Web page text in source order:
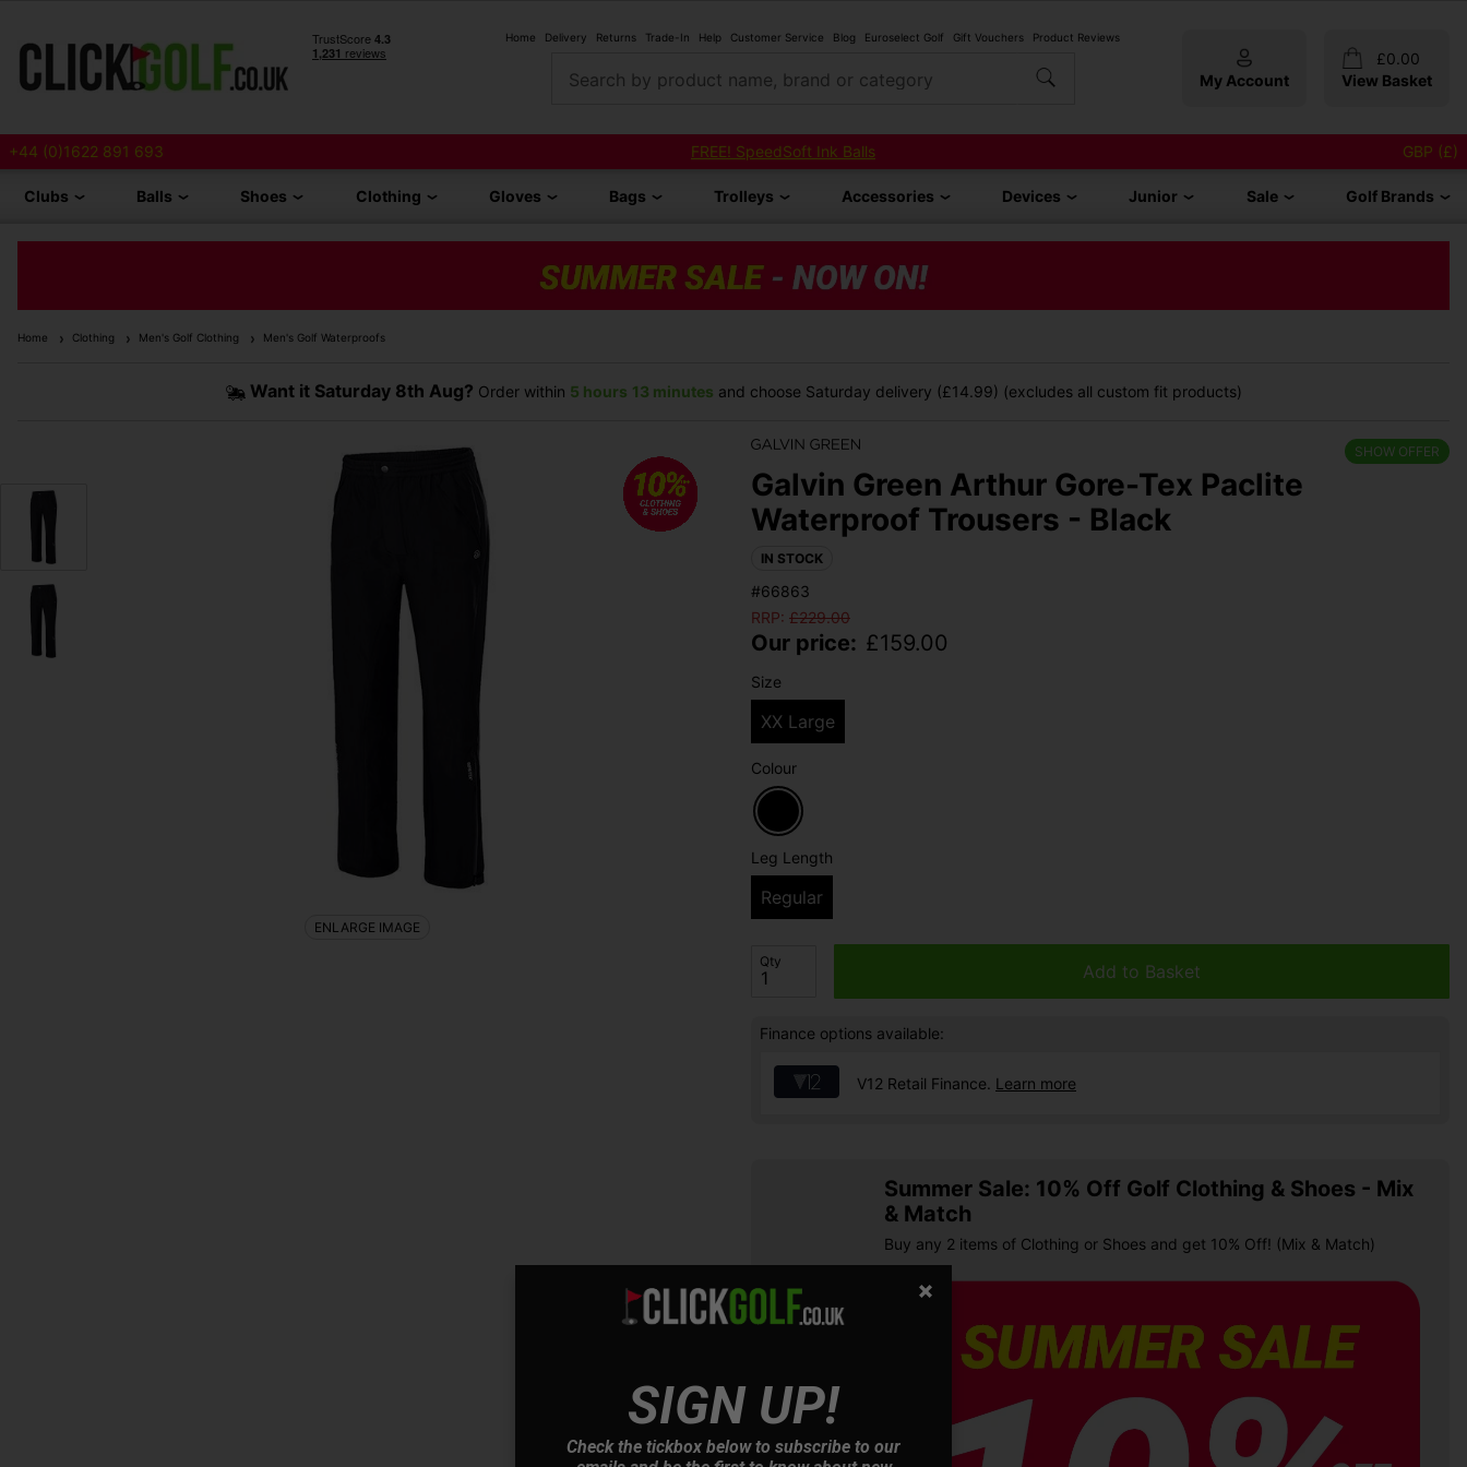
Home Delivery Returns Trade-In Help Customer Service Blog Euroselect Golf Gift Vouchers Product Reviews
Search by product name, brand or category My Account
£0.00
View Basket
+44 (0)1622 891 693 FREE! SpeedSoft Ink Balls GBP (£)
Clubs Balls Shoes Clothing Gloves Bags Trolleys Accessories Devices Junior Sale Golf Brands
Home Clothing Men's Golf Clothing Men's Golf Waterproofs
Want it Saturday 8th Aug? Order within 5 hours 13 minutes and choose Saturday delivery (£14.99) (excludes all custom fit products)
SHOW OFFER
Galvin Green Arthur Gore-Tex Paclite
Waterproof Trousers - Black
IN STOCK
#66863
RRP: £229.00
Our price: £159.00
Size
XX Large
Colour
Leg Length
Regular
Qty Add to Basket
Finance options available:
V12 Retail Finance. Learn more
Summer Sale: 10% Off Golf Clothing & Shoes - Mix
& Match
Buy any 2 items of Clothing or Shoes and get 10% Off! (Mix & Match)
ENLARGE IMAGE
SIGN UP!
Check the tickbox below to subscribe to our